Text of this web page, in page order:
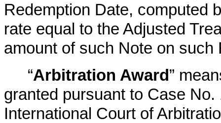
Redemption Date, computed
rate equal to the Adjusted
amount of such Note on such
“Arbitration Award”
granted pursuant to Case
International Court of